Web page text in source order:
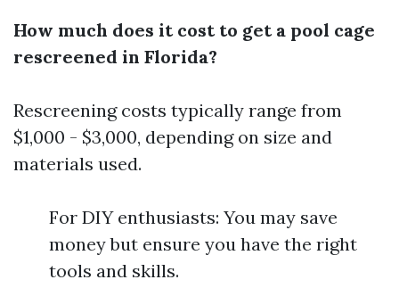
How much does it cost to get a pool cage
rescreened in Florida?
Rescreening costs typically range from
$1,000 - $3,000, depending on size and
materials used.
For DIY enthusiasts: You may save
money but ensure you have the right
tools and skills.